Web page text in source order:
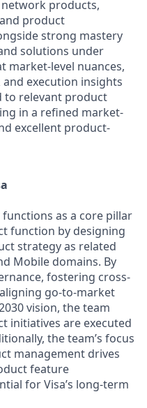
network products,
product
strong mastery
solutions under
market-level nuances,
execution insights
to relevant product
in a refined market-
excellent product-
as a core pillar
function by designing
strategy as related
Mobile domains. By
fostering cross-
go-to-market
vision, the team
initiatives are executed
the team’s focus
management drives
feature
for Visa’s long-term